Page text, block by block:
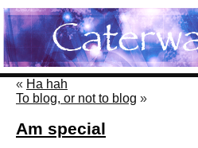
« Ha hah
To blog, or not to blog »
Am special